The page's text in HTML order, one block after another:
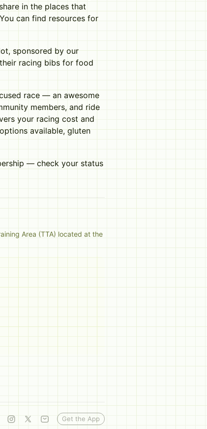
in the places that
can find resources for
sponsored by our
racing bibs for food
race — an awesome
members, and ride
your racing cost and
available, gluten
— check your status
Area (TTA) located at the
Get the App